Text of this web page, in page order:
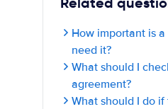
How important is
need it?
What should I
agreement?
What should I do